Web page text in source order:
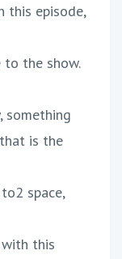
this episode,
to the show.
something
is the
space,
with this